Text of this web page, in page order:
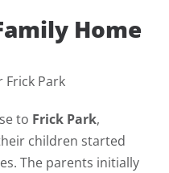
Home
Frick Park
to Frick Park,
children started
The parents initially